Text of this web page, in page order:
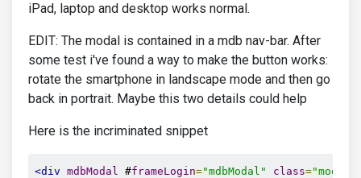
iPad, laptop and desktop works normal.
EDIT: The modal is contained in a mdb nav-bar. After
some test i've found a way to make the button works:
rotate the smartphone in landscape mode and then go
back in portrait. Maybe this two details could help
Here is the incriminated snippet
<div mdbModal #frameLogin="mdbModal" class="modal